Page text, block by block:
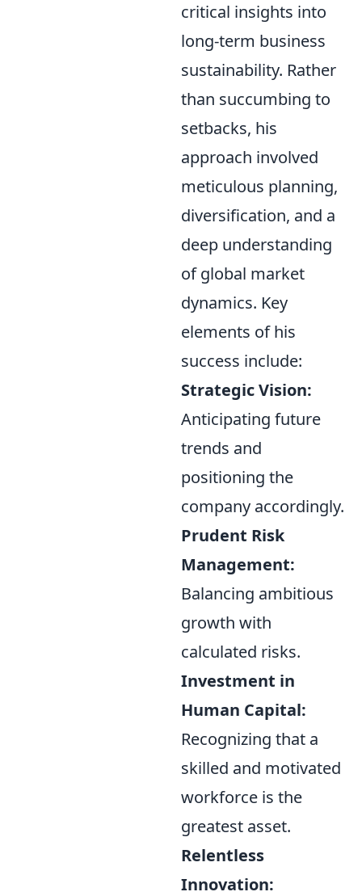
critical insights into
long-term business
sustainability. Rather
than succumbing to
setbacks, his
approach involved
meticulous planning,
diversification, and a
deep understanding
of global market
dynamics. Key
elements of his
success include:
Strategic Vision:
Anticipating future
trends and
positioning the
company accordingly.
Prudent Risk
Management:
Balancing ambitious
growth with
calculated risks.
Investment in
Human Capital:
Recognizing that a
skilled and motivated
workforce is the
greatest asset.
Relentless
Innovation: